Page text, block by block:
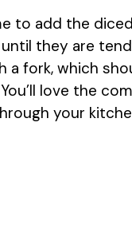
to add the
they are
a fork, which
love the
your